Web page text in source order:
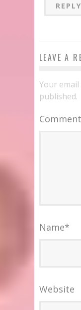
REPLY
LEAVE A
Your
published.
Comment
Name*
Website